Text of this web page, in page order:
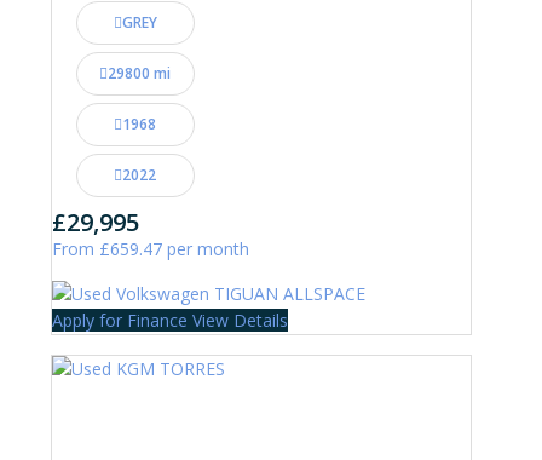
GREY
29800 mi
1968
2022
£29,995
From £659.47 per month
Apply for Finance View Details